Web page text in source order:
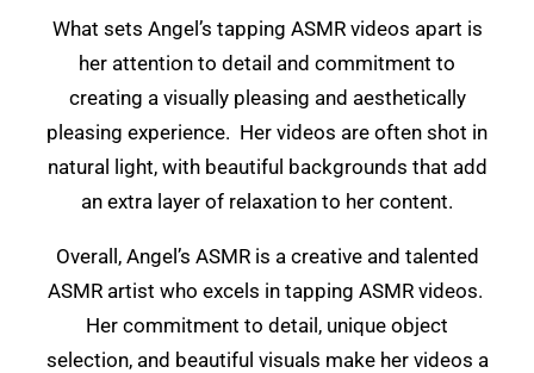
What sets Angel’s tapping ASMR videos apart is
her attention to detail and commitment to
creating a visually pleasing and aesthetically
pleasing experience. Her videos are often shot in
natural light, with beautiful backgrounds that add
an extra layer of relaxation to her content.
Overall, Angel’s ASMR is a creative and talented
ASMR artist who excels in tapping ASMR videos.
Her commitment to detail, unique object
selection, and beautiful visuals make her videos a